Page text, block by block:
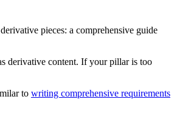
pieces: a comprehensive guide
derivative content. If your pillar is too
to writing comprehensive requirements